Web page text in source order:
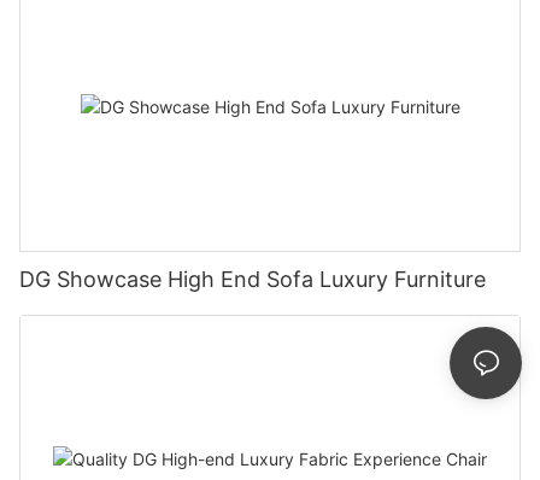
DG Showcase High End Sofa Luxury Furniture